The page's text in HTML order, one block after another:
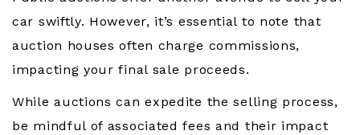
car swiftly. However, it’s essential to note that
auction houses often charge commissions,
impacting your final sale proceeds.
While auctions can expedite the selling process,
be mindful of associated fees and their impact